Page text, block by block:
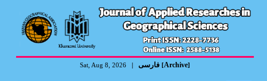
Sat, Aug 8, 2026 [Archive]